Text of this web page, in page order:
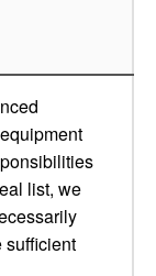
list, we
sufficient